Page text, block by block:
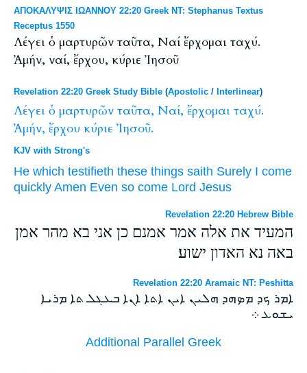
ΑΠΟΚΑΛΥΨΙΣ ΙΩΑΝΝΟΥ 22:20 Greek NT: Stephanus Textus
Receptus 1550
Λέγει ὁ μαρτυρῶν ταῦτα, Ναί ἔρχομαι ταχύ.
Ἀμήν, ναί, ἔρχου, κύριε Ἰησοῦ
Revelation 22:20 Greek Study Bible (Apostolic / Interlinear)
Λέγει ὁ μαρτυρῶν ταῦτα, Ναί, ἔρχομαι ταχύ.
Ἀμήν, ἔρχου κύριε Ἰησοῦ.
KJV with Strong's
He which testifieth these things saith Surely I come
quickly Amen Even so come Lord Jesus
Revelation 22:20 Hebrew Bible
המעיד את אלה אמר אמנם כן אני בא מהר אמן
באה נא האדון ישוע׃
Revelation 22:20 Aramaic NT: Peshitta
ܐܡܪ ܟܕ ܡܤܗܕ ܗܠܝܢ ܐܝܢ ܐܬܐ ܐܢܐ ܒܥܓܠ ܬܐ ܡܪܝܐ
ܝܫܘܥ ܀
Additional Parallel Greek